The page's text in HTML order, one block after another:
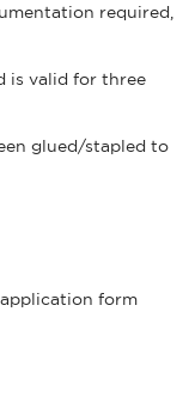
required,
is valid for three
glued/stapled to
form